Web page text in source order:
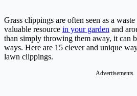
Grass clippings are often seen as a
valuable resource in your garden and
than simply throwing them away, it can
ways. Here are 15 clever and unique
lawn clippings.
Advertisements